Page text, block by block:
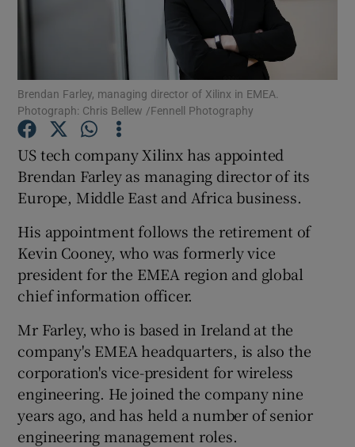
Show Gaeilge sub sections
Show History sub sections
Brendan Farley, managing director of Xilinx in EMEA.
Photograph: Chris Bellew /Fennell Photography
US tech company Xilinx has appointed
Brendan Farley as managing director of its
Europe, Middle East and Africa business.
His appointment follows the retirement of
Kevin Cooney, who was formerly vice
president for the EMEA region and global
chief information officer.
Mr Farley, who is based in Ireland at the
company's EMEA headquarters, is also the
corporation's vice-president for wireless
engineering. He joined the company nine
years ago, and has held a number of senior
engineering management roles.